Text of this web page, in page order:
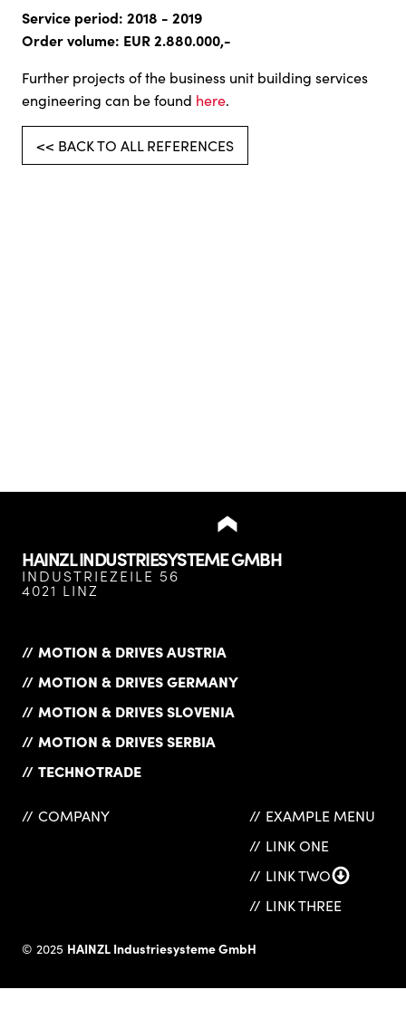
Service period: 2018 - 2019
Order volume: EUR 2.880.000,-
Further projects of the business unit building services
engineering can be found here.
<< BACK TO ALL REFERENCES
HAINZL INDUSTRIESYSTEME GMBH
INDUSTRIEZEILE 56
4021 LINZ
MOTION & DRIVES AUSTRIA
MOTION & DRIVES GERMANY
MOTION & DRIVES SLOVENIA
MOTION & DRIVES SERBIA
TECHNOTRADE
COMPANY
EXAMPLE MENU
LINK ONE
LINK TWO
LINK THREE
© 2025 HAINZL Industriesysteme GmbH